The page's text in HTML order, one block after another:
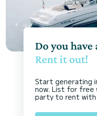
Do you have
Rent it out!
Start generating
now. List for free
party to rent with